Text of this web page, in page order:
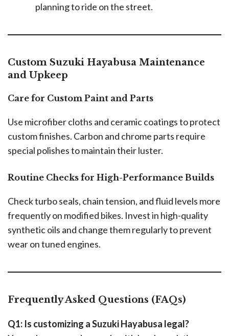
planning to ride on the street.
Custom Suzuki Hayabusa Maintenance
and Upkeep
Care for Custom Paint and Parts
Use microfiber cloths and ceramic coatings to protect
custom finishes. Carbon and chrome parts require
special polishes to maintain their luster.
Routine Checks for High-Performance Builds
Check turbo seals, chain tension, and fluid levels more
frequently on modified bikes. Invest in high-quality
synthetic oils and change them regularly to prevent
wear on tuned engines.
Frequently Asked Questions (FAQs)
Q1: Is customizing a Suzuki Hayabusa legal?